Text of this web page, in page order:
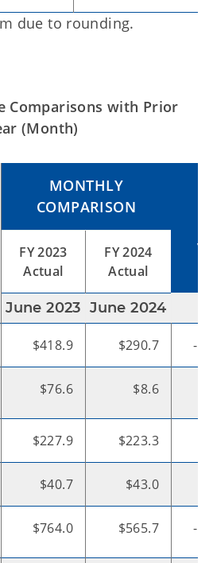
due to rounding.
Comparisons with Prior
(Month)
MONTHLY
COMPARISON
FY 2023
Actual
FY 2024
Actual
June 2023 June 2024
$418.9 $290.7 -
$76.6 $8.6
$227.9 $223.3
$40.7 $43.0
$764.0 $565.7 -